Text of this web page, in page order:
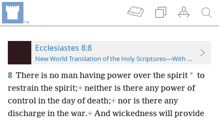
Ecclesiastes 8:8
New World Translation of the Holy Scriptures—With References
8 There is no man having power over the spirit * to
restrain the spirit;+ neither is there any power of
control in the day of death;+ nor is there any
discharge in the war.+ And wickedness will provide